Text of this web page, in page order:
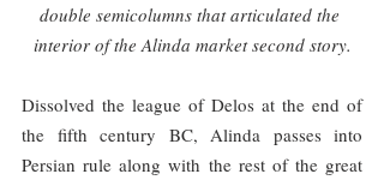
double semicolumns that articulated the
interior of the Alinda market second story.
Dissolved the league of Delos at the end of
the fifth century BC, Alinda passes into
Persian rule along with the rest of the great